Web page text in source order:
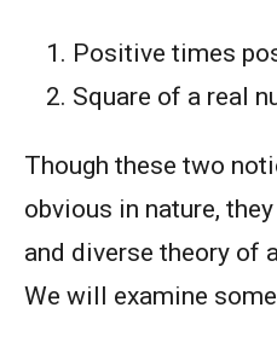
Positive times
Square of a real
Though these two
obvious in nature,
and diverse theory of
We will examine